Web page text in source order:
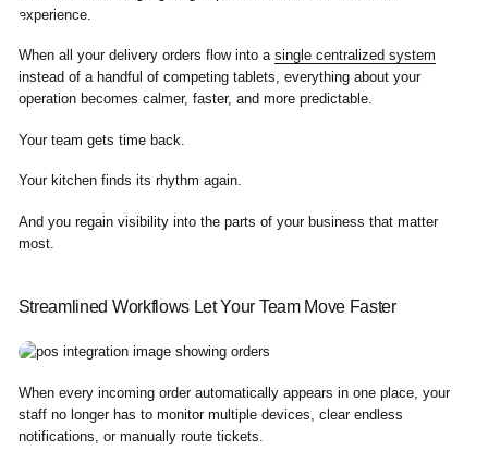
When all your delivery orders flow into a single centralized system
instead of a handful of competing tablets, everything about your
operation becomes calmer, faster, and more predictable.
Your team gets time back.
Your kitchen finds its rhythm again.
And you regain visibility into the parts of your business that matter
most.
Streamlined Workflows Let Your Team Move Faster
When every incoming order automatically appears in one place, your
staff no longer has to monitor multiple devices, clear endless
notifications, or manually route tickets.